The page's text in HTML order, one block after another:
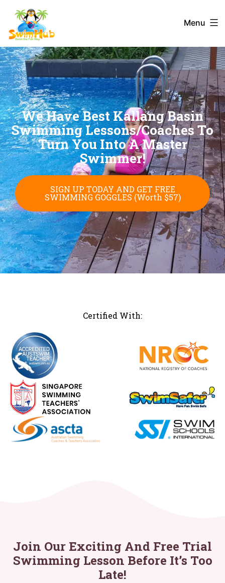
Menu
We Have Best Kallang Basin
Swimming Lessons/Coaches To
Turn You Into A Master
Swimmer!
SIGN UP TODAY AND GET FREE
SWIMMING GOGGLES (Worth $57)
Certified With:
Join Our Exciting And Free Trial
Swimming Lesson Before It’s Too
Late!